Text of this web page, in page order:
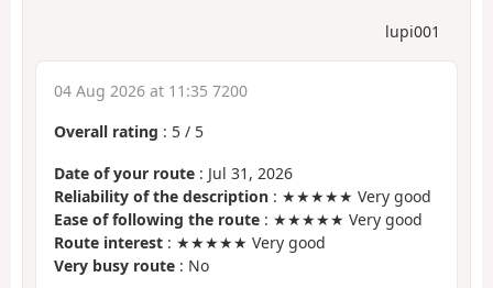
lupi001
04 Aug 2026 at 11:35 7200
Overall rating : 5 / 5
Date of your route : Jul 31, 2026
Reliability of the description : ★★★★★ Very good
Ease of following the route : ★★★★★ Very good
Route interest : ★★★★★ Very good
Very busy route : No